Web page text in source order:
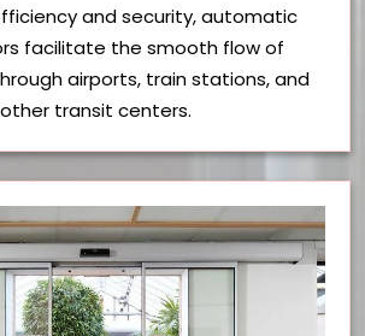
and security, automatic
facilitate the smooth flow of
airports, train stations, and
other transit centers.